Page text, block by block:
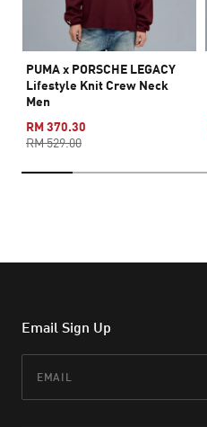
PUMA x PORSCHE LEGACY
Lifestyle Knit Crew Neck
Men
RM 370.30
RM 529.00
Email Sign Up